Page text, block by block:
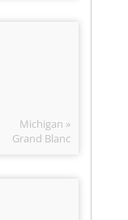
Michigan »
Grand Blanc